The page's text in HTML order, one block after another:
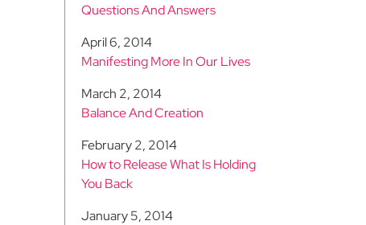
Questions And Answers
April 6, 2014
Manifesting More In Our Lives
March 2, 2014
Balance And Creation
February 2, 2014
How to Release What Is Holding
You Back
January 5, 2014